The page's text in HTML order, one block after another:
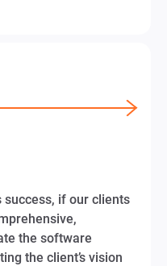
success, if our clients
the software
the client’s vision